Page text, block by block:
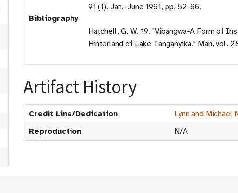
Bibliography
91 (1). Jan.-June 1961, pp. 52-66.
Hatchell, G. W. 19. "Vibangwa-A Form of
Hinterland of Lake Tanganyika." Man, vol.
Artifact History
Credit Line/Dedication
Lynn and Michael
Reproduction
N/A